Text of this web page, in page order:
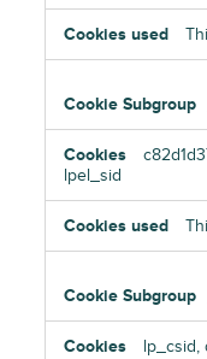
lpel_sid
lp_csid,